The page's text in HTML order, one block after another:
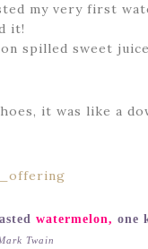
my very first
it!
spilled sweet juice
it was like a
watermelon, one
Twain